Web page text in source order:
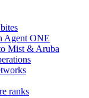
Agent ONE
Mist & Aruba
ranks